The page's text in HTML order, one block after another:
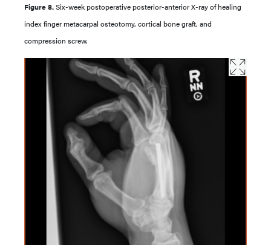
Figure 8.Six-week postoperative posterior-anterior X-ray of healing
index finger metacarpal osteotomy, cortical bone graft, and
compression screw.